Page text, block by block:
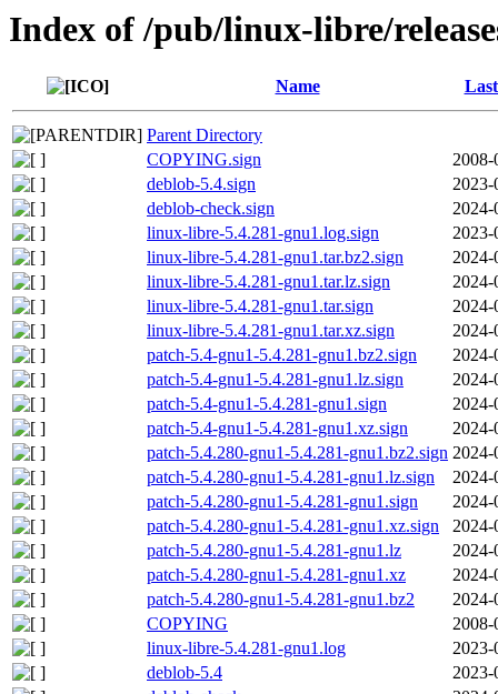
Index of /pub/linux-libre/
Name
Parent Directory
COPYING.sign
2008-
deblob-5.4.sign
2023-
deblob-check.sign
2024-
linux-libre-5.4.281-gnu1.log.sign
2023-
linux-libre-5.4.281-gnu1.tar.bz2.sign
2024-
linux-libre-5.4.281-gnu1.tar.lz.sign
2024-
linux-libre-5.4.281-gnu1.tar.sign
2024-
linux-libre-5.4.281-gnu1.tar.xz.sign
2024-
patch-5.4-gnu1-5.4.281-gnu1.bz2.sign
2024-
patch-5.4-gnu1-5.4.281-gnu1.lz.sign
2024-
patch-5.4-gnu1-5.4.281-gnu1.sign
2024-
patch-5.4-gnu1-5.4.281-gnu1.xz.sign
2024-
patch-5.4.280-gnu1-5.4.281-gnu1.bz2.sign 2024-
patch-5.4.280-gnu1-5.4.281-gnu1.lz.sign
2024-
patch-5.4.280-gnu1-5.4.281-gnu1.sign
2024-
patch-5.4.280-gnu1-5.4.281-gnu1.xz.sign
2024-
patch-5.4.280-gnu1-5.4.281-gnu1.lz
2024-
patch-5.4.280-gnu1-5.4.281-gnu1.xz
2024-
patch-5.4.280-gnu1-5.4.281-gnu1.bz2
2024-
COPYING
2008-
linux-libre-5.4.281-gnu1.log
2023-
deblob-5.4
2023-